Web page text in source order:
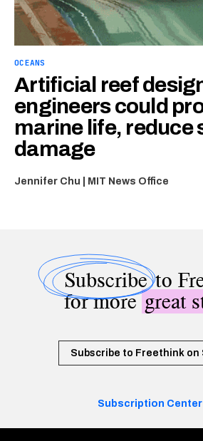
OCEANS
Artificial reef
engineers could
marine life, reduce
damage
Jennifer Chu | MIT News Office
Subscribeto
for moregreat
Subscribe to Freethink on
Subscription Center